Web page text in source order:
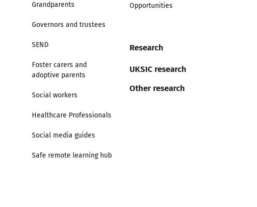
Grandparents
Governors and trustees
SEND
Foster carers and
adoptive parents
Social workers
Healthcare Professionals
Social media guides
Safe remote learning hub
Opportunities
Research
UKSIC research
Other research